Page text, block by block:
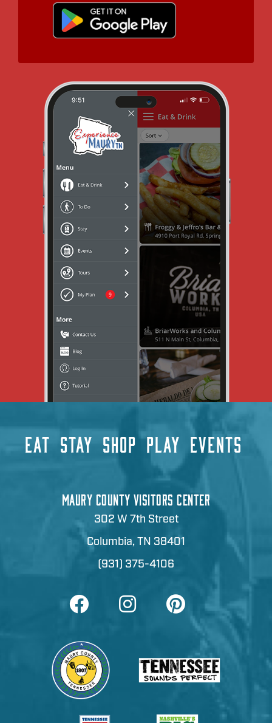
EAT STAY SHOP PLAY EVENTS
MAURY COUNTY VISITORS CENTER
302 W 7th Street
Columbia, TN 38401
(931) 375-4106